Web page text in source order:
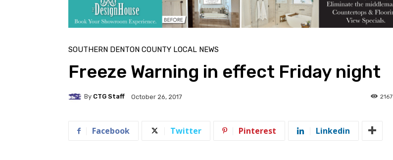
SOUTHERN DENTON COUNTY LOCAL NEWS
Freeze Warning in effect Friday night
By CTG Staff October 26, 2017 2167
Facebook Twitter Pinterest Linkedin